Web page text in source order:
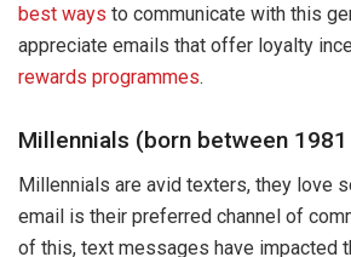
best ways to communicate with this
appreciate emails that offer loyalty
rewards programmes.
Millennials (born between
Millennials are avid texters, they love
email is their preferred channel of
of this, text messages have impacted